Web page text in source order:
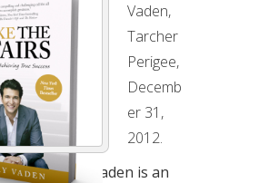
STAIRS:
ACHIEVING
TRUE
SUCCESS
Vaden,
Tarcher
Perigee,
Decemb
er 31,
2012.
by Rory Vaden is an